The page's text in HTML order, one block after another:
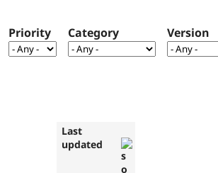
Priority Category Version
Last
updated